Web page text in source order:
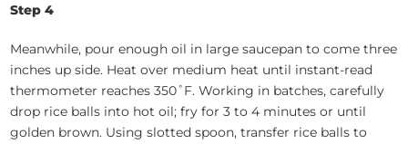
Step 4
Meanwhile, pour enough oil in large saucepan to come three
inches up side. Heat over medium heat until instant-read
thermometer reaches 350˚F. Working in batches, carefully
drop rice balls into hot oil; fry for 3 to 4 minutes or until
golden brown. Using slotted spoon, transfer rice balls to